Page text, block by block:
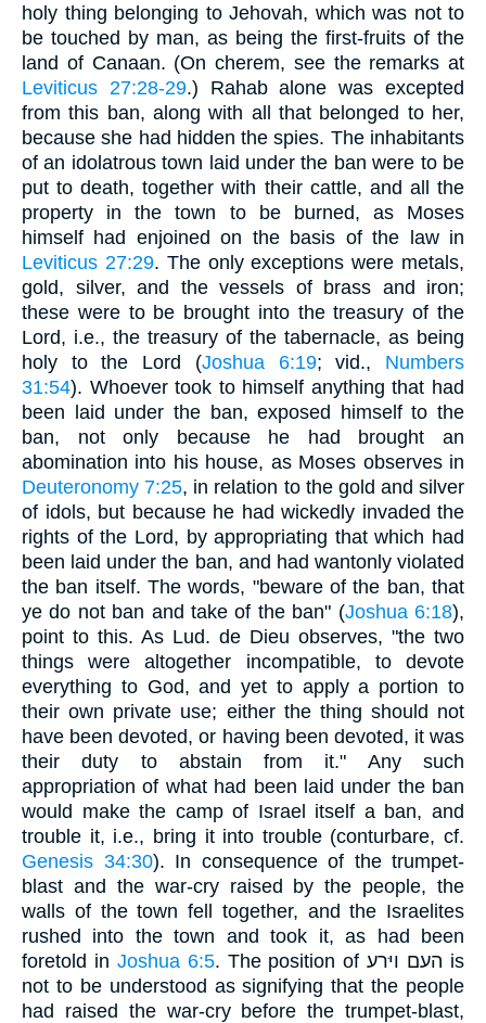
holy thing belonging to Jehovah, which was not to
be touched by man, as being the first-fruits of the
land of Canaan. (On cherem, see the remarks at
Leviticus 27:28-29.) Rahab alone was excepted
from this ban, along with all that belonged to her,
because she had hidden the spies. The inhabitants
of an idolatrous town laid under the ban were to be
put to death, together with their cattle, and all the
property in the town to be burned, as Moses
himself had enjoined on the basis of the law in
Leviticus 27:29. The only exceptions were metals,
gold, silver, and the vessels of brass and iron;
these were to be brought into the treasury of the
Lord, i.e., the treasury of the tabernacle, as being
holy to the Lord (Joshua 6:19; vid., Numbers
31:54). Whoever took to himself anything that had
been laid under the ban, exposed himself to the
ban, not only because he had brought an
abomination into his house, as Moses observes in
Deuteronomy 7:25, in relation to the gold and silver
of idols, but because he had wickedly invaded the
rights of the Lord, by appropriating that which had
been laid under the ban, and had wantonly violated
the ban itself. The words, "beware of the ban, that
ye do not ban and take of the ban" (Joshua 6:18),
point to this. As Lud. de Dieu observes, "the two
things were altogether incompatible, to devote
everything to God, and yet to apply a portion to
their own private use; either the thing should not
have been devoted, or having been devoted, it was
their duty to abstain from it." Any such
appropriation of what had been laid under the ban
would make the camp of Israel itself a ban, and
trouble it, i.e., bring it into trouble (conturbare, cf.
Genesis 34:30). In consequence of the trumpet-
blast and the war-cry raised by the people, the
walls of the town fell together, and the Israelites
rushed into the town and took it, as had been
foretold in Joshua 6:5. The position of העם ויּרע is
not to be understood as signifying that the people
had raised the war-cry before the trumpet-blast,